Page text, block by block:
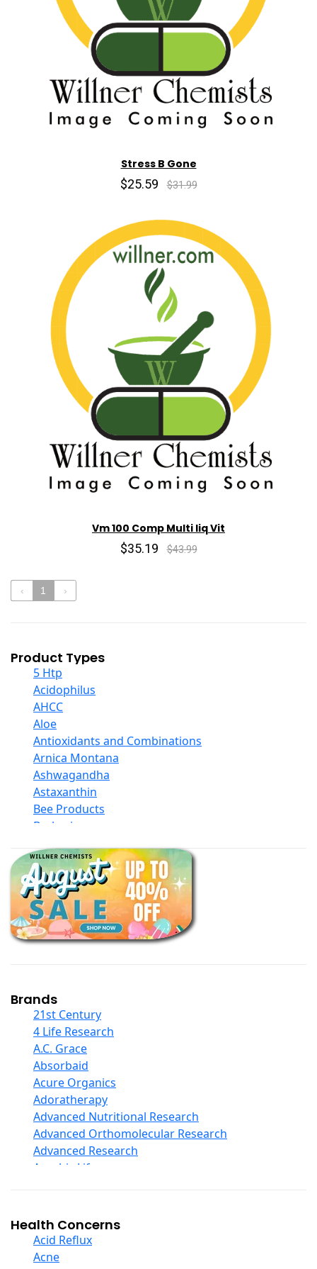
Stress B Gone
$25.59 $31.99
Vm 100 Comp Multi liq Vit
$35.19 $43.99
‹ 1 ›
Product Types
5 Htp
Acidophilus
AHCC
Aloe
Antioxidants and Combinations
Arnica Montana
Ashwagandha
Astaxanthin
Bee Products
Berberine
Black Seed Oil
Body And Massage Oil Blends
Books
Calcium Formulations
Children And Baby Supplements
Chromium
Collagen
COQ10
Curcumin And Turmeric
D Ribose
Digestive Enzymes
Ear Care
Echinacea
Ester C
Evening Primrose Oil
Eye Care
Fiber
Garlic
Ginger Root
Ginkgo Biloba
Brands
21st Century
4 Life Research
A.C. Grace
Absorbaid
Acure Organics
Adoratherapy
Advanced Nutritional Research
Advanced Orthomolecular Research
Advanced Research
Aerobic Life
Alba
Alkazone
All One Nutritech
Health Concerns
Acid Reflux
Acne